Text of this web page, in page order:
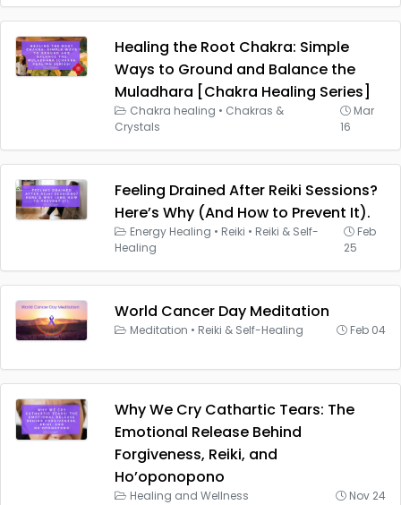
Healing the Root Chakra: Simple
Ways to Ground and Balance the
Muladhara [Chakra Healing Series]
Chakra healing • Chakras &
Crystals
Mar
16
Feeling Drained After Reiki Sessions?
Here’s Why (And How to Prevent It).
Energy Healing • Reiki • Reiki & Self-
Healing
Feb
25
World Cancer Day Meditation
Meditation • Reiki & Self-Healing Feb 04
Why We Cry Cathartic Tears: The
Emotional Release Behind
Forgiveness, Reiki, and
Ho’oponopono
Healing and Wellness Nov 24